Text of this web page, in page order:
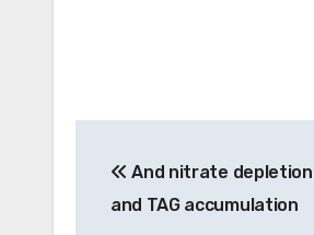
navigation
And nitrate depletion
and TAG accumulation